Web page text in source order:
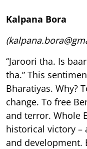
Kalpana Bora
‘‘Jaroori tha. Is
tha.” This
Bharatiyas. Why?
change. To free
and terror. Whole
historical victory –
and development.